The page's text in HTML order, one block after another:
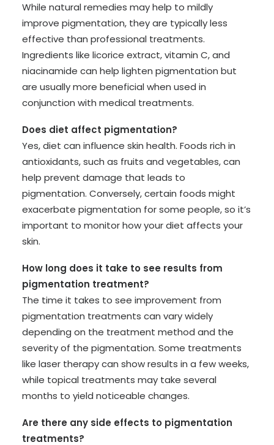
While natural remedies may help to mildly
improve pigmentation, they are typically less
effective than professional treatments.
Ingredients like licorice extract, vitamin C, and
niacinamide can help lighten pigmentation but
are usually more beneficial when used in
conjunction with medical treatments.
Does diet affect pigmentation?
Yes, diet can influence skin health. Foods rich in
antioxidants, such as fruits and vegetables, can
help prevent damage that leads to
pigmentation. Conversely, certain foods might
exacerbate pigmentation for some people, so it’s
important to monitor how your diet affects your
skin.
How long does it take to see results from
pigmentation treatment?
The time it takes to see improvement from
pigmentation treatments can vary widely
depending on the treatment method and the
severity of the pigmentation. Some treatments
like laser therapy can show results in a few weeks,
while topical treatments may take several
months to yield noticeable changes.
Are there any side effects to pigmentation
treatments?